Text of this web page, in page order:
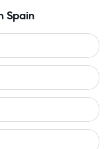
Spain